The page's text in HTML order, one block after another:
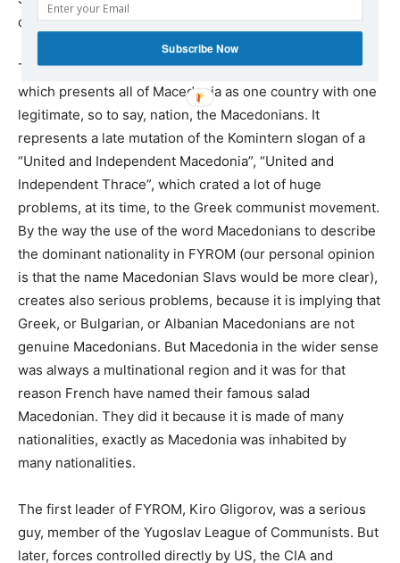
could also be interpreted as an indirect threat.
Those fears are also fuelled by FYROM’s official ideology,
which presents all of Macedonia as one country with one
legitimate, so to say, nation, the Macedonians. It
represents a late mutation of the Komintern slogan of a
“United and Independent Macedonia”, “United and
Independent Thrace”, which crated a lot of huge
problems, at its time, to the Greek communist movement.
By the way the use of the word Macedonians to describe
the dominant nationality in FYROM (our personal opinion
is that the name Macedonian Slavs would be more clear),
creates also serious problems, because it is implying that
Greek, or Bulgarian, or Albanian Macedonians are not
genuine Macedonians. But Macedonia in the wider sense
was always a multinational region and it was for that
reason French have named their famous salad
Macedonian. They did it because it is made of many
nationalities, exactly as Macedonia was inhabited by
many nationalities.
The first leader of FYROM, Kiro Gligorov, was a serious
guy, member of the Yugoslav League of Communists. But
later, forces controlled directly by US, the CIA and
Subscribe Now